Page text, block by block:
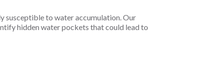
susceptible to water accumulation. Our
hidden water pockets that could lead to